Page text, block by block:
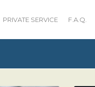
PRIVATE SERVICE F.A.Q.